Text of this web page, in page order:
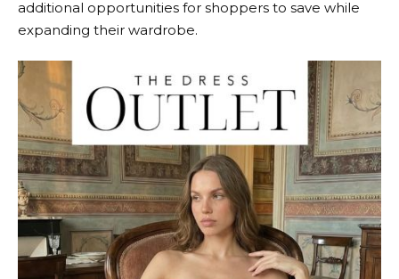
additional opportunities for shoppers to save while
expanding their wardrobe.